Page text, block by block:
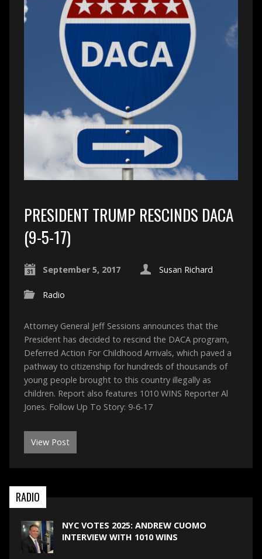
PRESIDENT TRUMP RESCINDS DACA
(9-5-17)
September 5, 2017 Susan Richard
Radio
Attorney General Jeff Sessions announces that the
President has decided to rescind the DACA program,
Deferred Action For Childhood Arrivals, which paved a
pathway to citizenship for hundreds of thousands of
young people brought to this country illegally as
children. Report also features 1010 WINS Reporter Al
Jones. Follow Up To Story: 9-6-17
View Post
RADIO
NYC VOTES 2025: ANDREW CUOMO
INTERVIEW WITH 1010 WINS